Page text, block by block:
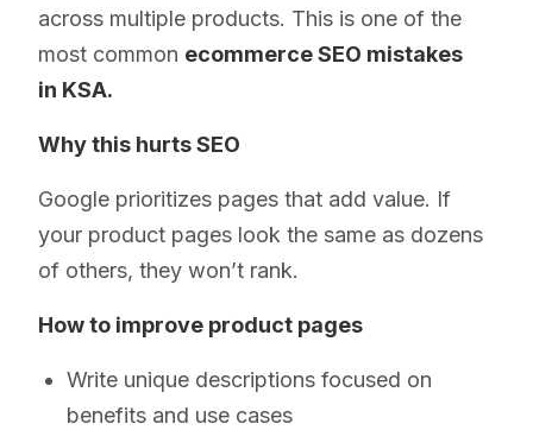
across multiple products. This is one of the
most common ecommerce SEO mistakes
in KSA.
Why this hurts SEO
Google prioritizes pages that add value. If
your product pages look the same as dozens
of others, they won’t rank.
How to improve product pages
Write unique descriptions focused on
benefits and use cases